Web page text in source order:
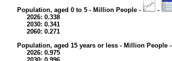
Population, aged 0 to 5 - Million People -
-
2026: 0.338
2030: 0.341
2060: 0.271
Population, aged 15 years or less - Million People -
2026: 0.975